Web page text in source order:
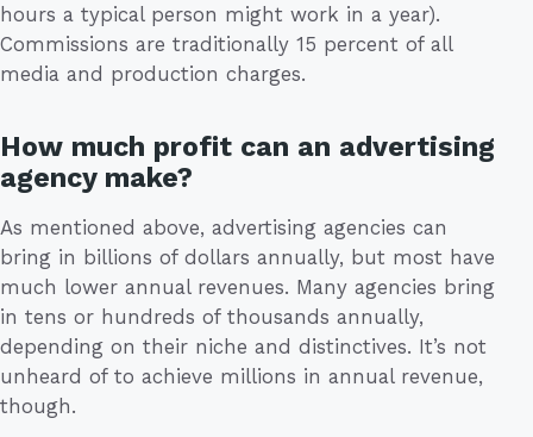
hours a typical person might work in a year).
Commissions are traditionally 15 percent of all
media and production charges.
How much profit can an advertising
agency make?
As mentioned above, advertising agencies can
bring in billions of dollars annually, but most have
much lower annual revenues. Many agencies bring
in tens or hundreds of thousands annually,
depending on their niche and distinctives. It’s not
unheard of to achieve millions in annual revenue,
though.